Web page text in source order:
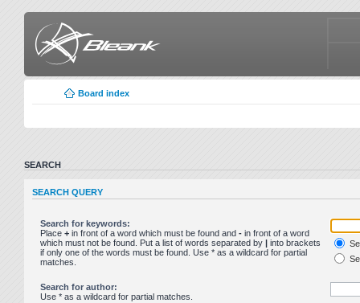
Board index
SEARCH
SEARCH QUERY
Search for keywords:
Place+ in front of a word which must be found and- in front of a word
which must not be found. Put a list of words separated by| into brackets
if only one of the words must be found. Use * as a wildcard for partial
matches.
Search for author:
Use * as a wildcard for partial matches.